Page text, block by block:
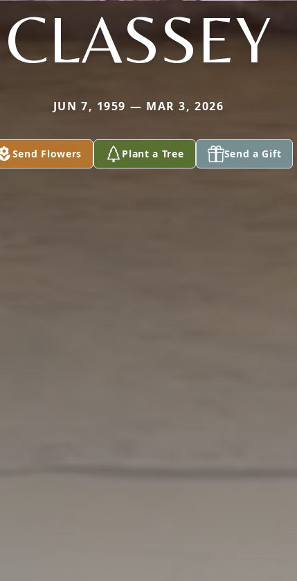
CLASSEY
JUN 7, 1959 — MAR 3, 2026
Send Flowers Plant a Tree Send a Gift